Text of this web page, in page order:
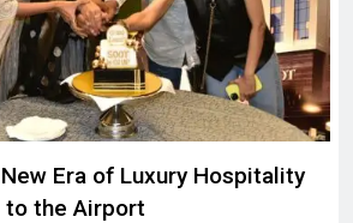
Era of Luxury Hospitality
to the Airport